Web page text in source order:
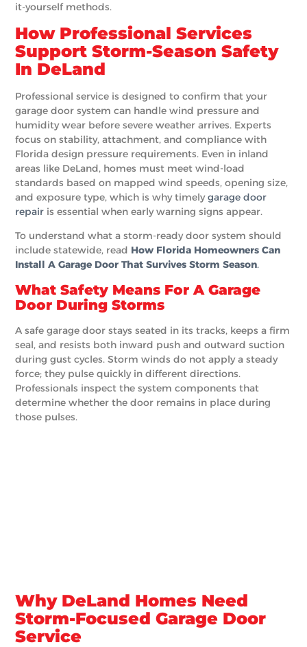
it-yourself methods.
How Professional Services
Support Storm-Season Safety
In DeLand
Professional service is designed to confirm that your
garage door system can handle wind pressure and
humidity wear before severe weather arrives. Experts
focus on stability, attachment, and compliance with
Florida design pressure requirements. Even in inland
areas like DeLand, homes must meet wind-load
standards based on mapped wind speeds, opening size,
and exposure type, which is why timelygarage door
repair is essential when early warning signs appear.
To understand what a storm-ready door system should
include statewide, read How Florida Homeowners Can
Install A Garage Door That Survives Storm Season.
What Safety Means For A Garage
Door During Storms
A safe garage door stays seated in its tracks, keeps a firm
seal, and resists both inward push and outward suction
during gust cycles. Storm winds do not apply a steady
force; they pulse quickly in different directions.
Professionals inspect the system components that
determine whether the door remains in place during
those pulses.
Why DeLand Homes Need
Storm-Focused Garage Door
Service